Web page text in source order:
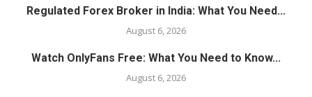
Regulated Forex Broker in India: What You Need...
August 6, 2026
Watch OnlyFans Free: What You Need to Know...
August 6, 2026